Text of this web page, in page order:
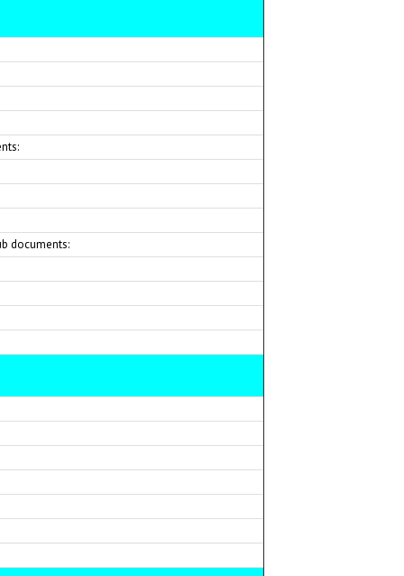
documents: